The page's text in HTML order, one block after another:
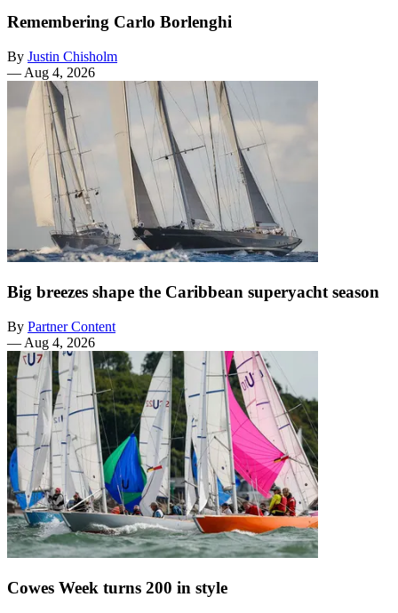
Remembering Carlo Borlenghi
By Justin Chisholm
— Aug 4, 2026
Big breezes shape the Caribbean superyacht season
By Partner Content
— Aug 4, 2026
Cowes Week turns 200 in style